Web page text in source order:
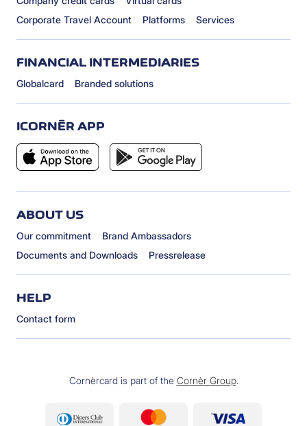
Corporate Travel Account
Platforms Services
FINANCIAL INTERMEDIARIES
Globalcard Branded solutions
ICORNÈR APP
ABOUT US
Our commitment
Brand Ambassadors
Documents and Downloads
Pressrelease
HELP
Contact form
Cornèrcard is part of the Cornèr Group.